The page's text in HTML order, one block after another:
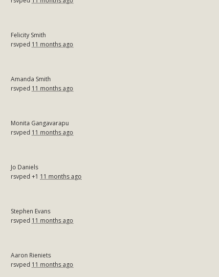
Felicity Smith
rsvped 11 months ago
Amanda Smith
rsvped 11 months ago
Monita Gangavarapu
rsvped 11 months ago
Jo Daniels
rsvped +1 11 months ago
Stephen Evans
rsvped 11 months ago
Aaron Rieniets
rsvped 11 months ago